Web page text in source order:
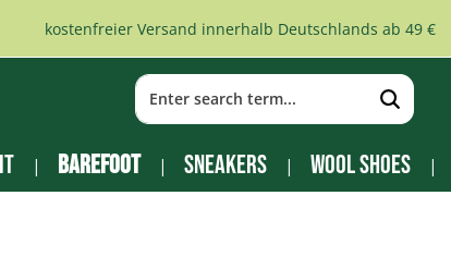
kostenfreier Versand innerhalb Deutschlands ab 49 €
Barefoot Sneakers Wool Shoes